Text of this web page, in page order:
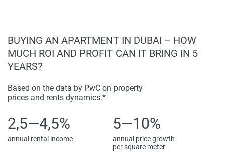
and kitchens are arranged in open-plan layouts that
facilitate flow between areas. The selections of materials,
fixtures, and finishes further contribute towards a
sophisticated residential environment. Each component of
the development has been deliberately conceived to
facilitate functional urban living but also deliver a united
Lifestyle Amenities and Facilities
368 Park Ln. is home to a comprehensive set of facilities
BUYING AN APARTMENT IN DUBAI – HOW
MUCH ROI AND PROFIT CAN IT BRING IN 5
YEARS?
Based on the data by PwC on property
prices and rents dynamics.*
2,5—4,5%
annual rental income
5—10%
annual price growth
per square meter